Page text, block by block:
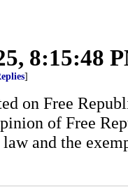
8:15:48
]
on Free
of Free
and the